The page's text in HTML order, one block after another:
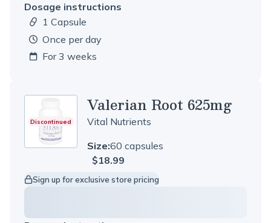
Dosage instructions
Dosage amount:
1 Capsule
once per day
For 3 weeks
Discontinued
Valerian Root 625mg
Vital Nutrients
Size:60 capsules
$18.99
Sign up for exclusive store pricing